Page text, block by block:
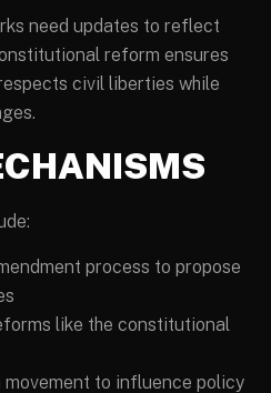
need updates to reflect
reform ensures
civil liberties while
process to propose
like the constitutional
to influence policy